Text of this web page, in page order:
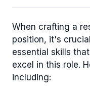
When crafting a
position, it's
essential skills
excel in this role.
including: